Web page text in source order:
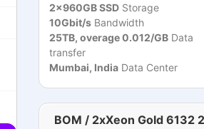
2x960GB SSD Storage
10Gbit/s Bandwidth
25TB, overage 0.012/GB Data
transfer
Mumbai, India Data Center
BOM / 2xXeon Gold 6132